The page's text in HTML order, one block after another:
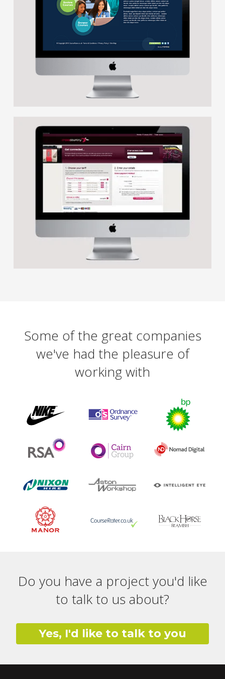
Some of the great companies
we've had the pleasure of
working with
Do you have a project you'd like
to talk to us about?
Yes, I'd like to talk to you